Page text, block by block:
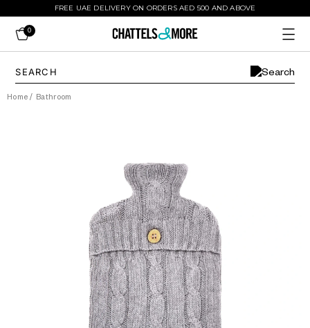
FREE UAE DELIVERY ON ORDERS AED 500 AND ABOVE
0
Home / Bathroom